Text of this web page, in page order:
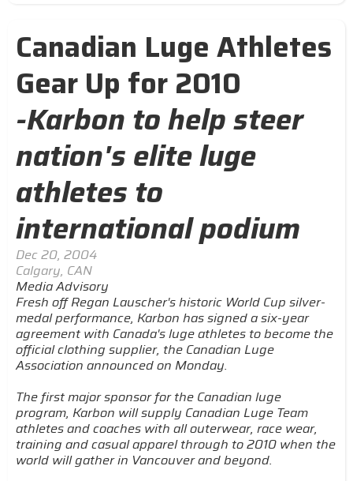
Canadian Luge Athletes
Gear Up for 2010
-Karbon to help steer
nation's elite luge
athletes to
international podium
Dec 20, 2004
Calgary, CAN
Media Advisory
Fresh off Regan Lauscher's historic World Cup silver-
medal performance, Karbon has signed a six-year
agreement with Canada's luge athletes to become the
official clothing supplier, the Canadian Luge
Association announced on Monday.
The first major sponsor for the Canadian luge
program, Karbon will supply Canadian Luge Team
athletes and coaches with all outerwear, race wear,
training and casual apparel through to 2010 when the
world will gather in Vancouver and beyond.